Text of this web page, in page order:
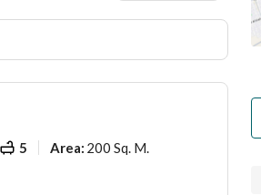
5 Area: 200 Sq. M.